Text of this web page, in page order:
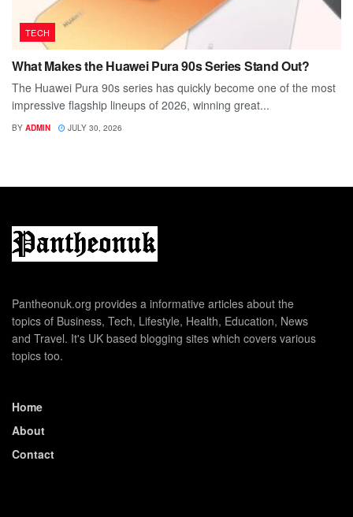
TECH
What Makes the Huawei Pura 90s Series Stand Out?
The Huawei Pura 90s series has quickly become one of the most
impressive flagship lineups of 2026, winning great...
BY ADMIN JULY 30, 2026
Pantheonuk.org provides a informative articles about the
topics of Business, Tech, Lifestyle, Health, Education, News
and Travel. It's UK based blogging sites which covers various
topics too.
Home
About
Contact